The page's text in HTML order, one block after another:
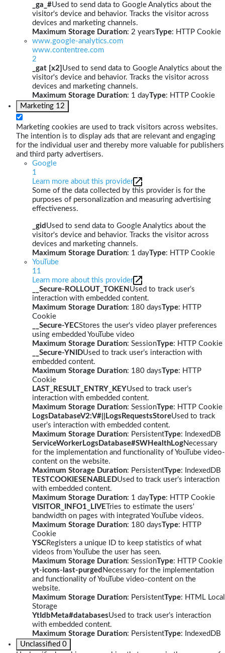
_ga_#Used to send data to Google Analytics about the
visitor's device and behavior. Tracks the visitor across
devices and marketing channels.
Maximum Storage Duration: 2 yearsType: HTTP Cookie
www.google-analytics.com
www.contentree.com
2
_gat [x2] Used to send data to Google Analytics about the
visitor's device and behavior. Tracks the visitor across
devices and marketing channels.
Maximum Storage Duration: 1 dayType: HTTP Cookie
Marketing 12
Marketing cookies are used to track visitors across websites.
The intention is to display ads that are relevant and engaging
for the individual user and thereby more valuable for publishers
and third party advertisers.
Google
1
Learn more about this provider
Some of the data collected by this provider is for the
purposes of personalization and measuring advertising
effectiveness.
_gid Used to send data to Google Analytics about the
visitor's device and behavior. Tracks the visitor across
devices and marketing channels.
Maximum Storage Duration: 1 dayType: HTTP Cookie
YouTube
11
Learn more about this provider
__Secure-ROLLOUT_TOKEN Used to track user’s
interaction with embedded content.
Maximum Storage Duration: 180 daysType: HTTP
Cookie
__Secure-YECStores the user's video player preferences
using embedded YouTube video
Maximum Storage Duration: SessionType: HTTP Cookie
__Secure-YNIDUsed to track user’s interaction with
embedded content.
Maximum Storage Duration: 180 daysType: HTTP
Cookie
LAST_RESULT_ENTRY_KEYUsed to track user’s
interaction with embedded content.
Maximum Storage Duration: SessionType: HTTP Cookie
LogsDatabaseV2:V#||LogsRequestsStoreUsed to track
user’s interaction with embedded content.
Maximum Storage Duration: PersistentType: IndexedDB
ServiceWorkerLogsDatabase#SWHealthLogNecessary
for the implementation and functionality of YouTube video-
content on the website.
Maximum Storage Duration: PersistentType: IndexedDB
TESTCOOKIESENABLEDUsed to track user’s interaction
with embedded content.
Maximum Storage Duration: 1 dayType: HTTP Cookie
VISITOR_INFO1_LIVE Tries to estimate the users'
bandwidth on pages with integrated YouTube videos.
Maximum Storage Duration: 180 daysType: HTTP
Cookie
YSCRegisters a unique ID to keep statistics of what
videos from YouTube the user has seen.
Maximum Storage Duration: SessionType: HTTP Cookie
yt-icons-last-purged Necessary for the implementation
and functionality of YouTube video-content on the
website.
Maximum Storage Duration: PersistentType: HTML Local
Storage
YtIdbMeta#databasesUsed to track user’s interaction
with embedded content.
Maximum Storage Duration: PersistentType: IndexedDB
Unclassified 0